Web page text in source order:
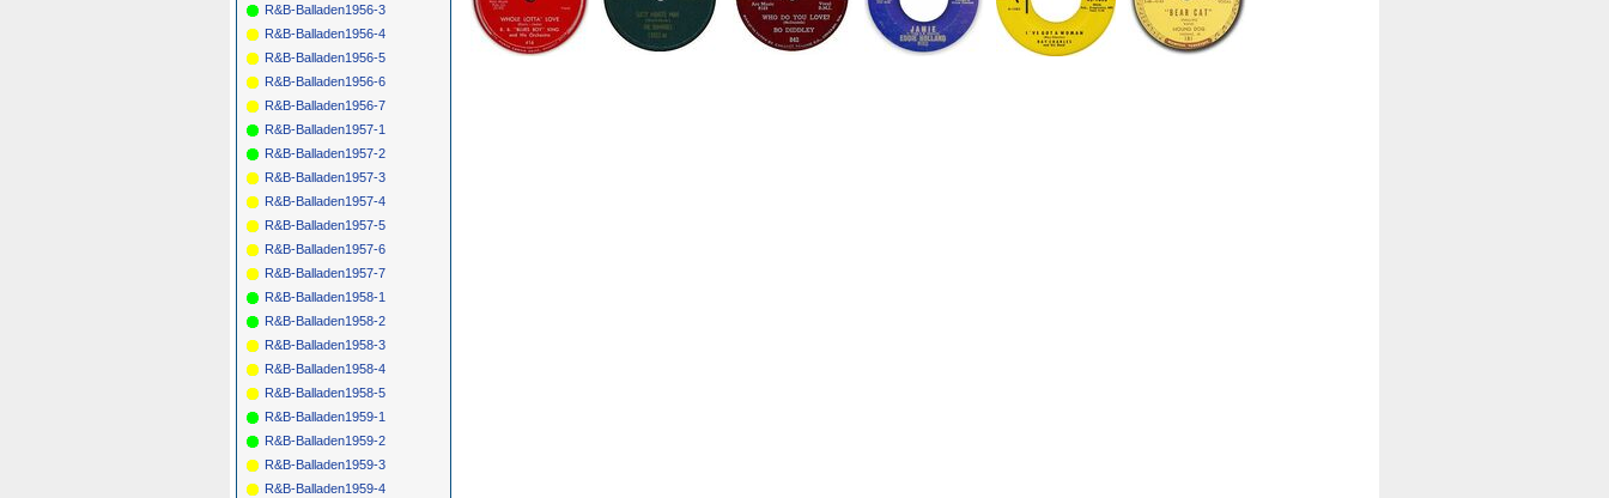
R&B-Balladen1956-3
R&B-Balladen1956-4
R&B-Balladen1956-5
R&B-Balladen1956-6
R&B-Balladen1956-7
R&B-Balladen1957-1
R&B-Balladen1957-2
R&B-Balladen1957-3
R&B-Balladen1957-4
R&B-Balladen1957-5
R&B-Balladen1957-6
R&B-Balladen1957-7
R&B-Balladen1958-1
R&B-Balladen1958-2
R&B-Balladen1958-3
R&B-Balladen1958-4
R&B-Balladen1958-5
R&B-Balladen1959-1
R&B-Balladen1959-2
R&B-Balladen1959-3
R&B-Balladen1959-4